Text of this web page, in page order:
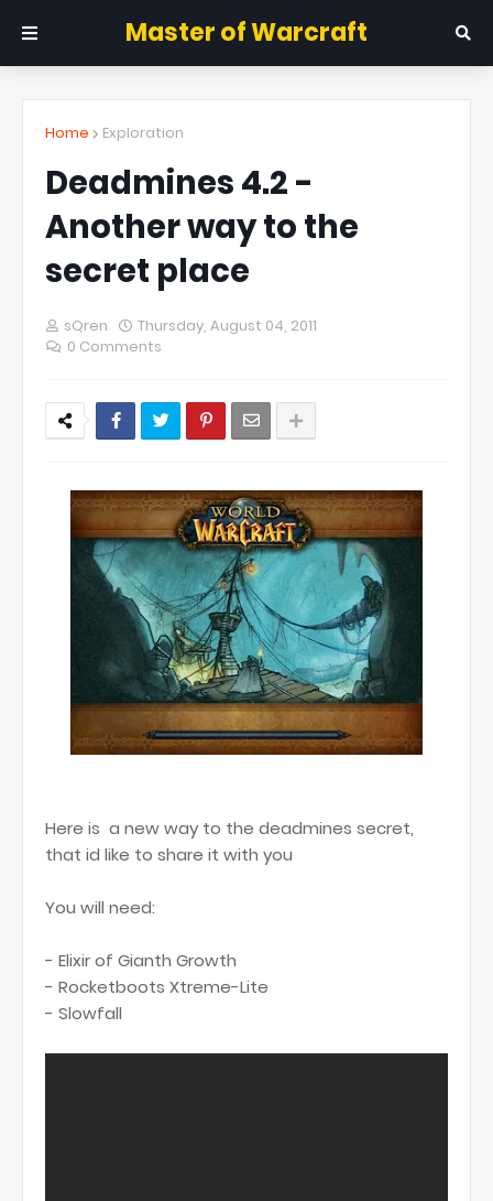
Master of Warcraft
Home Exploration
Deadmines 4.2 -
Another way to the
secret place
sQren
Thursday, August 04, 2011
0 Comments
Here is a new way to the deadmines secret,
that id like to share it with you
You will need:
- Elixir of Gianth Growth
- Rocketboots Xtreme-Lite
- Slowfall